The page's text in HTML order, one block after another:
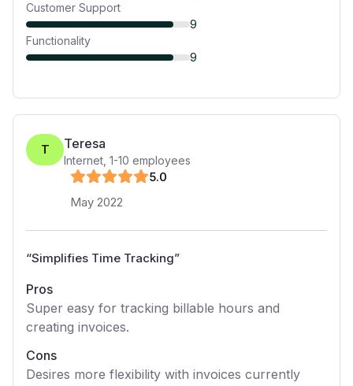
Customer Support
9
Functionality
9
T Teresa
Internet 1-10 employees
5.0
May 2022
“Simplifies Time Tracking”
Pros
Super easy for tracking billable hours and
creating invoices.
Cons
Desires more flexibility with invoices currently